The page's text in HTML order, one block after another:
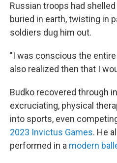
Russian troops had
buried in earth, twisting in
soldiers dug him out.
"I was conscious the entire
also realized then that I
Budko recovered through
excruciating, physical
into sports, even
2023 Invictus Games. He
performed in a modern